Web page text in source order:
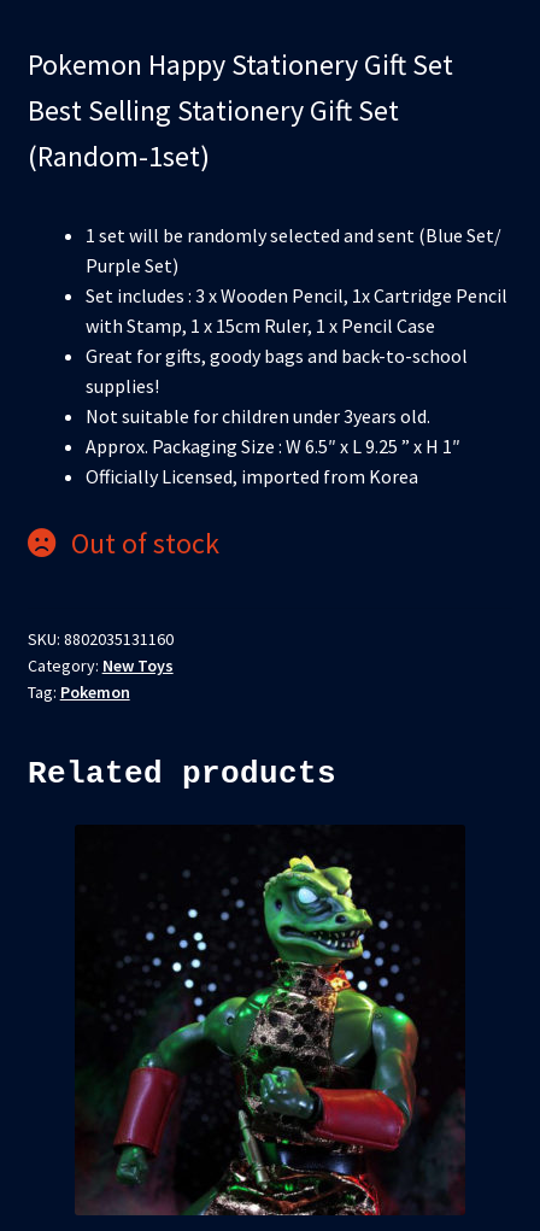
Pokemon Happy Stationery Gift Set
Best Selling Stationery Gift Set
(Random-1set)
1 set will be randomly selected and sent (Blue Set/
Purple Set)
Set includes : 3 x Wooden Pencil, 1x Cartridge Pencil
with Stamp, 1 x 15cm Ruler, 1 x Pencil Case
Great for gifts, goody bags and back-to-school
supplies!
Not suitable for children under 3years old.
Approx. Packaging Size : W 6.5″ x L 9.25 ” x H 1″
Officially Licensed, imported from Korea
Out of stock
SKU: 8802035131160
Category: New Toys
Tag: Pokemon
Related products